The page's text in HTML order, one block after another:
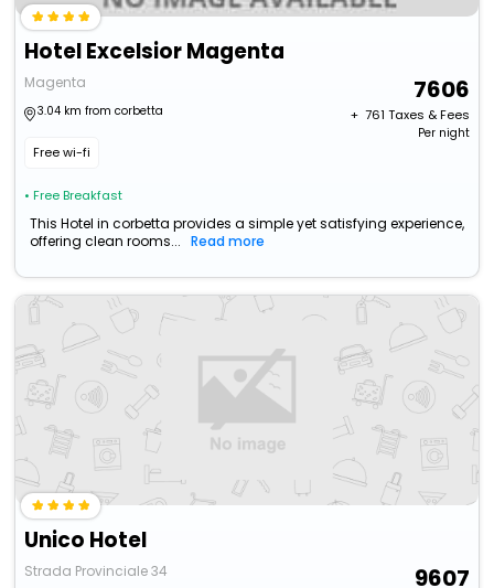
Hotel Excelsior Magenta
Magenta
3.04 km from corbetta
Free wi-fi
• Free Breakfast
7606
+ ₹ 761 Taxes & Fees
Per night
This Hotel in corbetta provides a simple yet satisfying experience,
offering clean rooms...
Read more
Unico Hotel
Strada Provinciale 34 9607